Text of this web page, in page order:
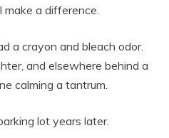
a difference.
a crayon and bleach odor.
and elsewhere behind a
calming a tantrum.
lot years later.